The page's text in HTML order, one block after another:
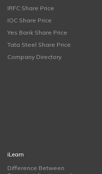
IRFC Share Price
IOC Share Price
Yes Bank Share Price
Tata Steel Share Price
Company Directory
iLearn
Difference Between